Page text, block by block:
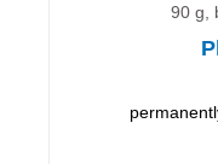
90 g,